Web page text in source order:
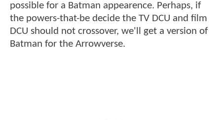
possible for a Batman appearence. Perhaps, if
the powers-that-be decide the TV DCU and film
DCU should not crossover, we'll get a version of
Batman for the Arrowverse.